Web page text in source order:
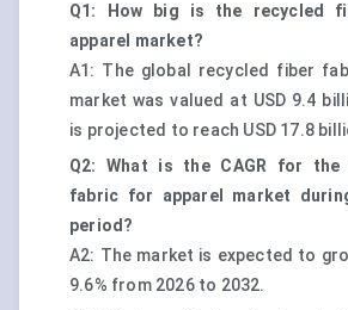
Q1: How big is the recycled
apparel market?
A1: The global recycled fiber
market was valued at USD 9.4
is projected to reach USD 17.8
Q2: What is the CAGR for the
fabric for apparel market
period?
A2: The market is expected to
9.6% from 2026 to 2032.